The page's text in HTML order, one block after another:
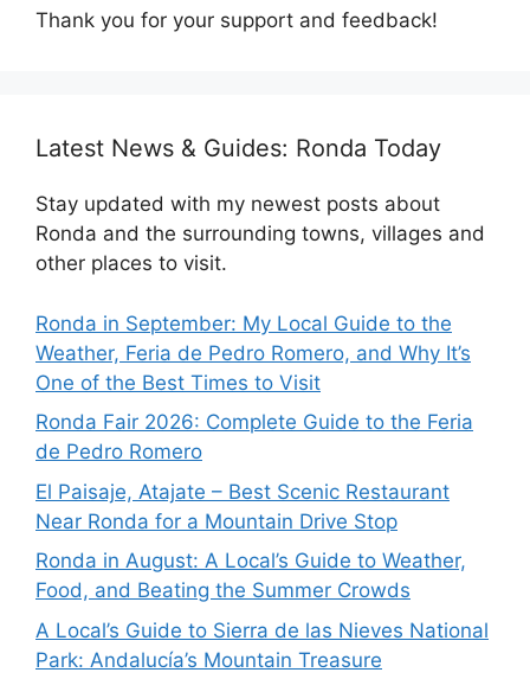
Thank you for your support and feedback!
Latest News & Guides: Ronda Today
Stay updated with my newest posts about
Ronda and the surrounding towns, villages and
other places to visit.
Ronda in September: My Local Guide to the
Weather, Feria de Pedro Romero, and Why It’s
One of the Best Times to Visit
Ronda Fair 2026: Complete Guide to the Feria
de Pedro Romero
El Paisaje, Atajate – Best Scenic Restaurant
Near Ronda for a Mountain Drive Stop
Ronda in August: A Local’s Guide to Weather,
Food, and Beating the Summer Crowds
A Local’s Guide to Sierra de las Nieves National
Park: Andalucía’s Mountain Treasure